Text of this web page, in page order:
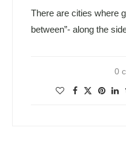
There are cities where
between”- along the
0